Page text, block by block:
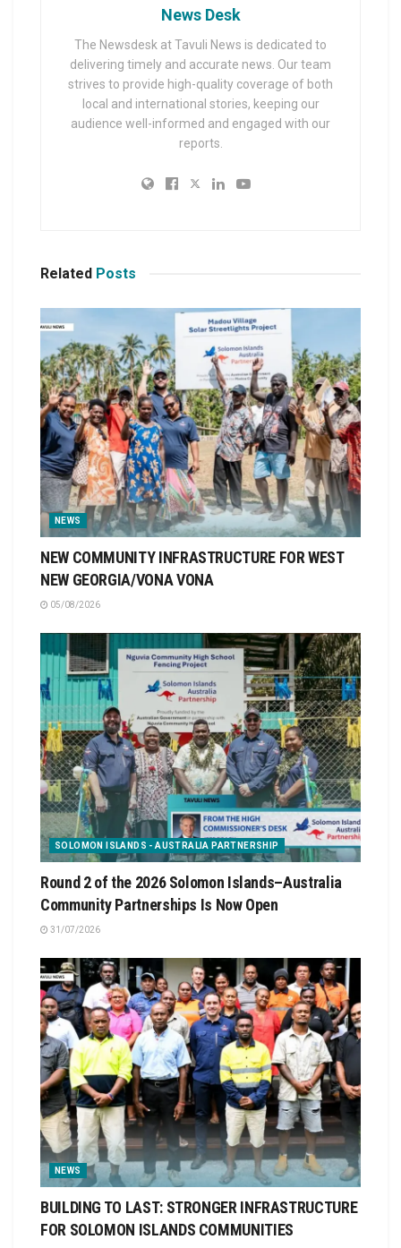
News Desk
The Newsdesk at Tavuli News is dedicated to
delivering timely and accurate news. Our team
strives to provide high-quality coverage of both
local and international stories, keeping our
audience well-informed and engaged with our
reports.
Related Posts
NEWS
NEW COMMUNITY INFRASTRUCTURE FOR WEST
NEW GEORGIA/VONA VONA
05/08/2026
SOLOMON ISLANDS - AUSTRALIA PARTNERSHIP
Round 2 of the 2026 Solomon Islands–Australia
Community Partnerships Is Now Open
31/07/2026
NEWS
BUILDING TO LAST: STRONGER INFRASTRUCTURE
FOR SOLOMON ISLANDS COMMUNITIES